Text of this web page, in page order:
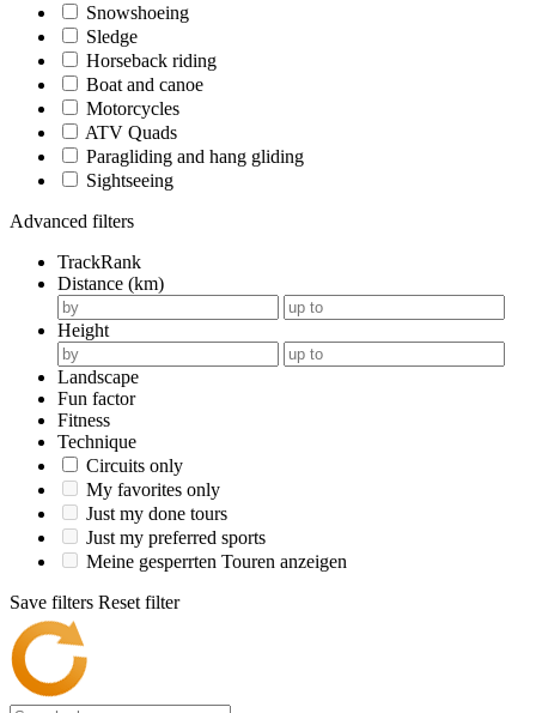
Snowshoeing
Sledge
Horseback riding
Boat and canoe
Motorcycles
ATV Quads
Paragliding and hang gliding
Sightseeing
Advanced filters
TrackRank
Distance (km)
Height
Landscape
Fun factor
Fitness
Technique
Circuits only
My favorites only
Just my done tours
Just my preferred sports
Meine gesperrten Touren anzeigen
Save filters Reset filter